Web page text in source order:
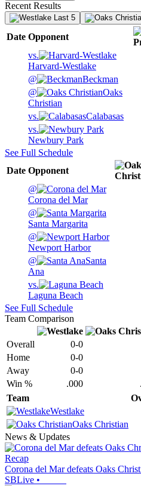
Recent Results
Last 5
Date Opponent
vs.
Harvard-Westlake
@
Beckman
@
Oaks
Christian
vs.
Calabasas
vs.
Newbury Park
See Full Schedule
Date Opponent
@
Corona del Mar
@
Santa Margarita
@
Newport Harbor
@
Santa
Ana
vs.
Laguna Beach
See Full Schedule
Team Comparison
Overall 0-0
Home
0-0
Away
0-0
Win %
.000
Team
Westlake
Oaks Christian
News & Updates
Recap
Corona del Mar defeats Oaks
SBLive •